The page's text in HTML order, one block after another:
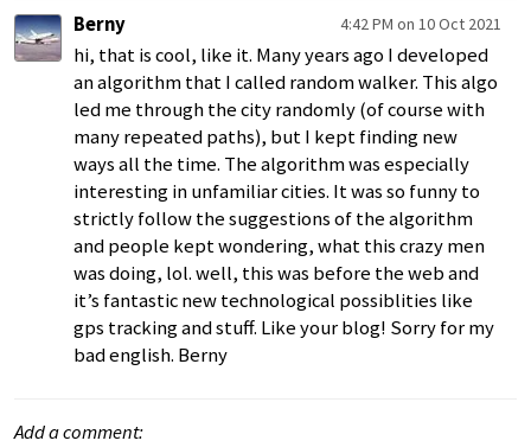
Berny
4:42 PM on 10 Oct 2021
hi, that is cool, like it. Many years ago I developed
an algorithm that I called random walker. This algo
led me through the city randomly (of course with
many repeated paths), but I kept finding new
ways all the time. The algorithm was especially
interesting in unfamiliar cities. It was so funny to
strictly follow the suggestions of the algorithm
and people kept wondering, what this crazy men
was doing, lol. well, this was before the web and
it’s fantastic new technological possiblities like
gps tracking and stuff. Like your blog! Sorry for my
bad english. Berny
Add a comment: